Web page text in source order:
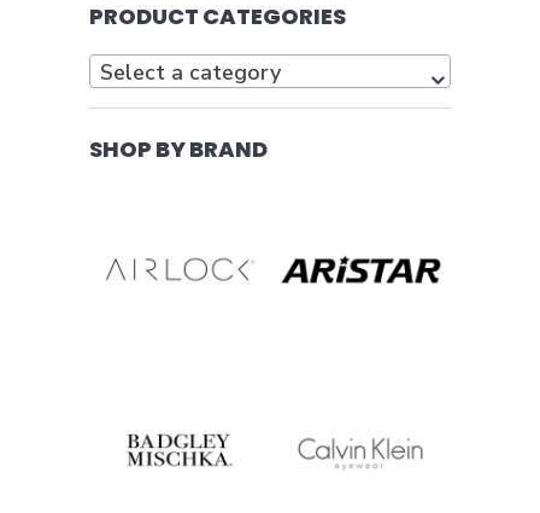
PRODUCT CATEGORIES
Select a category
SHOP BY BRAND